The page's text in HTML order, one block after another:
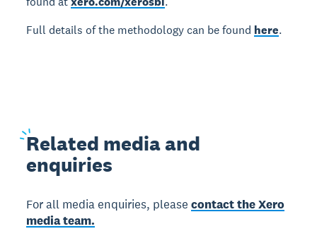
Full details of the methodology can be found here.
Related media and
enquiries
For all media enquiries, pleasecontact the Xero
media team.